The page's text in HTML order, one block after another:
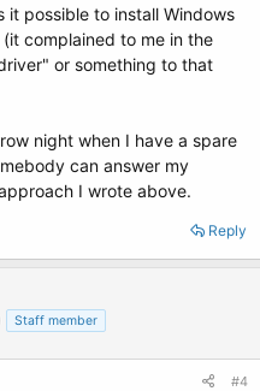
possible to install Windows
complained to me in the
or something to that
night when I have a spare
can answer my
I wrote above.
Reply
Staff member
#4